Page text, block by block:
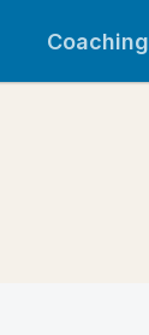
Coaching